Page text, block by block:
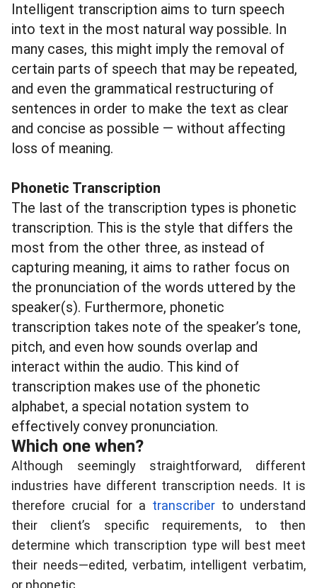
Intelligent transcription aims to turn speech
into text in the most natural way possible. In
many cases, this might imply the removal of
certain parts of speech that may be repeated,
and even the grammatical restructuring of
sentences in order to make the text as clear
and concise as possible — without affecting
loss of meaning.
Phonetic Transcription
The last of the transcription types is phonetic
transcription. This is the style that differs the
most from the other three, as instead of
capturing meaning, it aims to rather focus on
the pronunciation of the words uttered by the
speaker(s). Furthermore, phonetic
transcription takes note of the speaker’s tone,
pitch, and even how sounds overlap and
interact within the audio. This kind of
transcription makes use of the phonetic
alphabet, a special notation system to
effectively convey pronunciation.
Which one when?
Although seemingly straightforward, different
industries have different transcription needs. It is
therefore crucial for a transcriber to understand
their client’s specific requirements, to then
determine which transcription type will best meet
their needs—edited, verbatim, intelligent verbatim,
or phonetic